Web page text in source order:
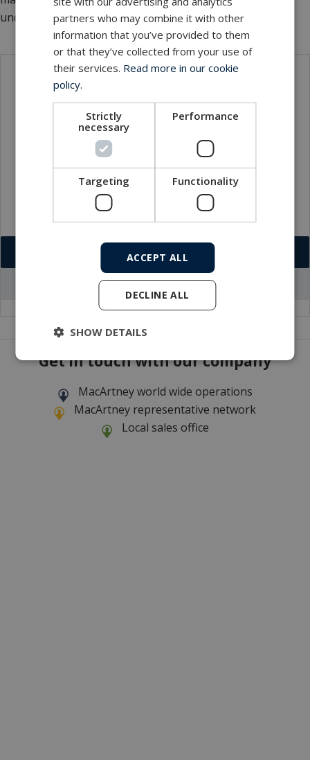
underwater technology.
Download VCF
Go to office profile
Get in touch with our company
MacArtney world wide operations
MacArtney representative network
Local sales office
partners who may combine it with other
information that you’ve provided to them
or that they’ve collected from your use of
their services. Read more in our cookie
policy.
Strictly
necessary
Performance
Targeting Functionality
ACCEPT ALL
DECLINE ALL
SHOW DETAILS